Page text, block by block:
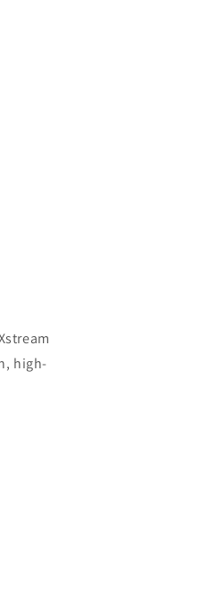
high-